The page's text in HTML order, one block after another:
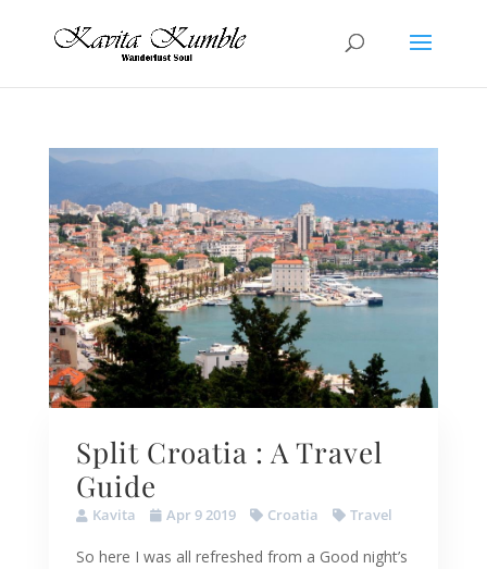
Split Croatia : A Travel
Guide
Kavita Apr 9 2019 Croatia Travel
So here I was all refreshed from a Good night’s